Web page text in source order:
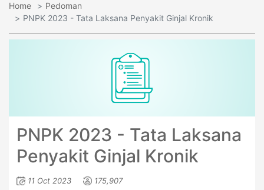
Home
Pedoman
PNPK 2023 - Tata Laksana Penyakit Ginjal Kronik
PNPK 2023 - Tata Laksana
Penyakit Ginjal Kronik
11 Oct 2023 175,907